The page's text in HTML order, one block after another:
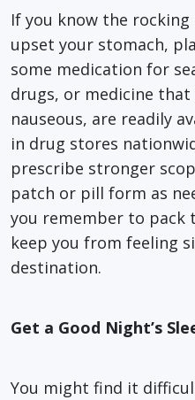
If you know the
upset your stomach,
some medication for
drugs, or medicine
nauseous, are readily
in drug stores
prescribe stronger
patch or pill form as
you remember to pack
keep you from feeling
destination.
Get a Good Night’s
You might find it